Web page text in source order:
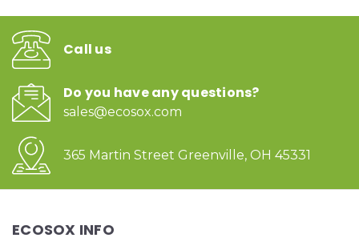
Call us
Do you have any questions?
sales@ecosox.com
365 Martin Street Greenville, OH 45331
ECOSOX INFO